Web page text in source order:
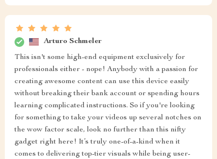
Arturo Schmeler
This isn't some high-end equipment exclusively for
professionals either - nope! Anybody with a passion for
creating awesome content can use this device easily
without breaking their bank account or spending hours
learning complicated instructions. So if you're looking
for something to take your videos up several notches on
the wow factor scale, look no further than this nifty
gadget right here! It’s truly one-of-a-kind when it
comes to delivering top-tier visuals while being user-